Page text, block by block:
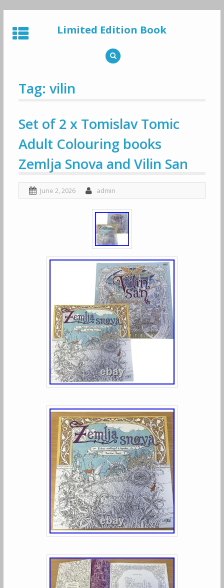
to
content
Limited Edition Book
Tag: vilin
Set of 2 x Tomislav Tomic
Adult Colouring books
Zemlja Snova and Vilin San
June 2, 2026 admin